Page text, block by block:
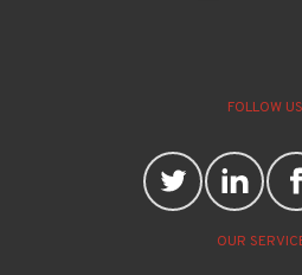
FOLLOW US
OUR